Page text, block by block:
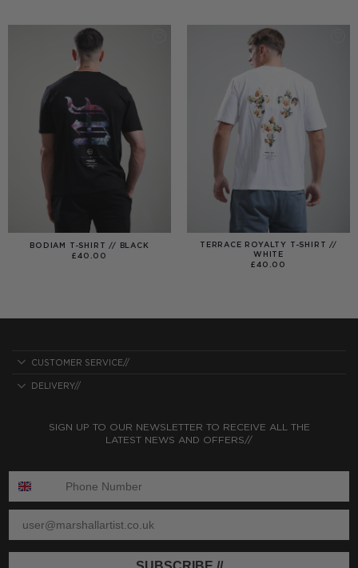
BODIAM T-SHIRT // BLACK
£40.00
TERRACE ROYALTY T-SHIRT //
WHITE
£40.00
CUSTOMER SERVICE//
DELIVERY//
SIGN UP TO OUR NEWSLETTER TO RECEIVE ALL THE
LATEST NEWS AND OFFERS//